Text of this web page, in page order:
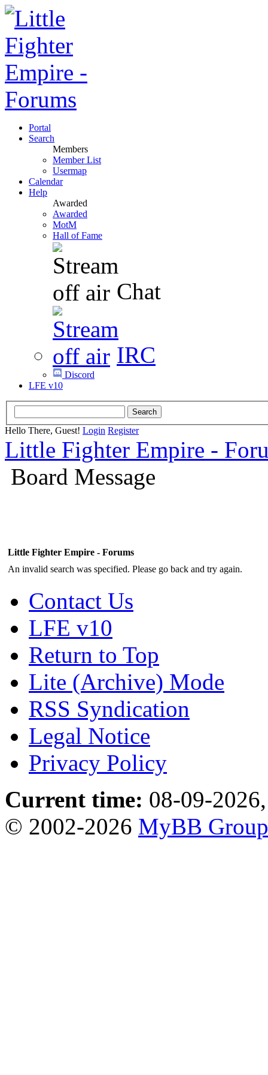
Portal
Search
Members
Member List
Usermap
Calendar
Help
Awarded
Awarded
MotM
Hall of Fame
Chat
IRC
Discord
LFE v10
Hello There, Guest! Login Register
Little Fighter Empire -
Board Message
Little Fighter Empire - Forums
An invalid search was specified. Please go back and try again.
Contact Us
LFE v10
Return to Top
Lite (Archive) Mode
RSS Syndication
Legal Notice
Privacy Policy
Current time: 08-09-
© 2002-2026 MyBB Group